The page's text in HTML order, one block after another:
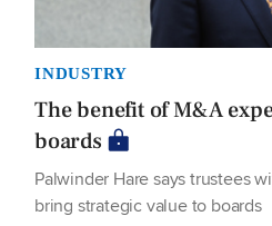
INDUSTRY
The benefit of M&A
boards
Palwinder Hare says trustees
bring strategic value to boards